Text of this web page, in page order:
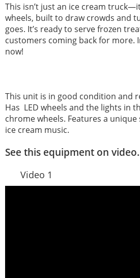
This isn’t just an ice cream
wheels, built to draw crowds and
goes. It’s ready to serve frozen
customers coming back for more.
now!
This unit is in good condition and
Has LED wheels and the lights in
chrome wheels. Features a
ice cream music.
See this equipment on
Video 1